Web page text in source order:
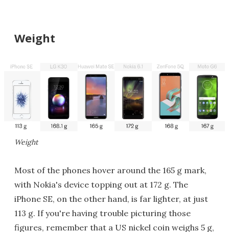
Weight
Weight
Most of the phones hover around the 165 g mark,
with Nokia's device topping out at 172 g. The
iPhone SE, on the other hand, is far lighter, at just
113 g. If you're having trouble picturing those
figures, remember that a US nickel coin weighs 5 g,